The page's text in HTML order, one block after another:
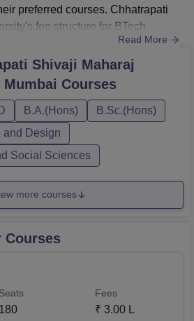
preferred courses. Chhatrapati
fee structure for BTech
Rs 1,35,000 to Rs 1,78,000.
course to another.Chhatrapati
courses include BTech, BBA,
LLB, MBA, MCA, M.Tech, PhD
Read More
Shivaji Maharaj
Courses
B.A.(Hons)
B.Sc.(Hons)
and Design
Social Sciences
more courses
Courses
Seats
180
Fees
₹ 3.00 L